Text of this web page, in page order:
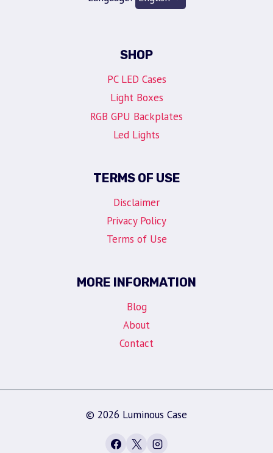
SHOP
PC LED Cases
Light Boxes
RGB GPU Backplates
Led Lights
TERMS OF USE
Disclaimer
Privacy Policy
Terms of Use
MORE INFORMATION
Blog
About
Contact
© 2026 Luminous Case